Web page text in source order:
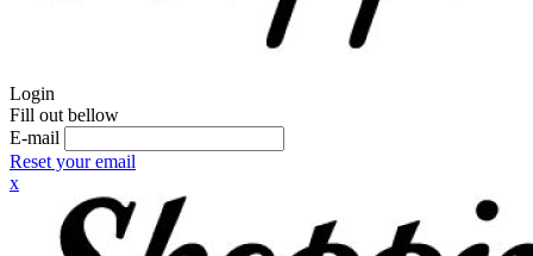
Login
Fill out bellow
E-mail
Reset your email
x